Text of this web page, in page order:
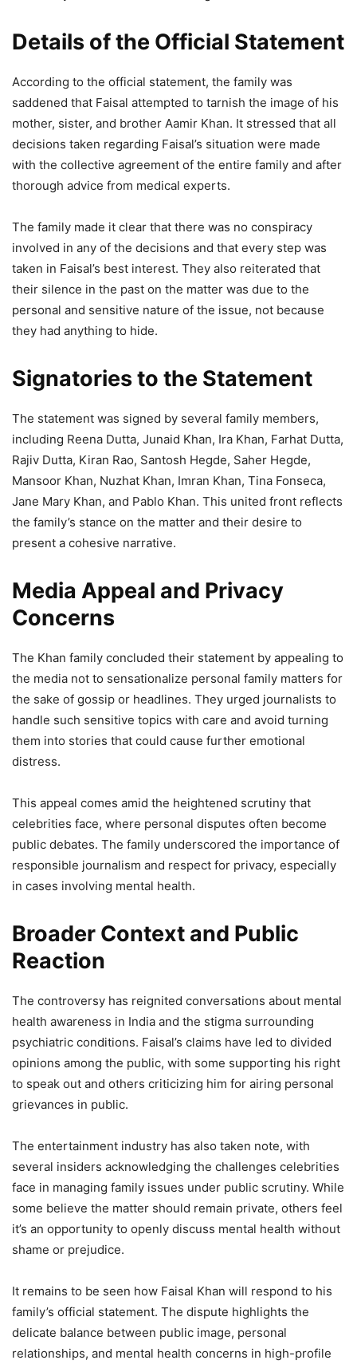
Details of the Official Statement
According to the official statement, the family was
saddened that Faisal attempted to tarnish the image of his
mother, sister, and brother Aamir Khan. It stressed that all
decisions taken regarding Faisal’s situation were made
with the collective agreement of the entire family and after
thorough advice from medical experts.
The family made it clear that there was no conspiracy
involved in any of the decisions and that every step was
taken in Faisal’s best interest. They also reiterated that
their silence in the past on the matter was due to the
personal and sensitive nature of the issue, not because
they had anything to hide.
Signatories to the Statement
The statement was signed by several family members,
including Reena Dutta, Junaid Khan, Ira Khan, Farhat Dutta,
Rajiv Dutta, Kiran Rao, Santosh Hegde, Saher Hegde,
Mansoor Khan, Nuzhat Khan, Imran Khan, Tina Fonseca,
Jane Mary Khan, and Pablo Khan. This united front reflects
the family’s stance on the matter and their desire to
present a cohesive narrative.
Media Appeal and Privacy
Concerns
The Khan family concluded their statement by appealing to
the media not to sensationalize personal family matters for
the sake of gossip or headlines. They urged journalists to
handle such sensitive topics with care and avoid turning
them into stories that could cause further emotional
distress.
This appeal comes amid the heightened scrutiny that
celebrities face, where personal disputes often become
public debates. The family underscored the importance of
responsible journalism and respect for privacy, especially
in cases involving mental health.
Broader Context and Public
Reaction
The controversy has reignited conversations about mental
health awareness in India and the stigma surrounding
psychiatric conditions. Faisal’s claims have led to divided
opinions among the public, with some supporting his right
to speak out and others criticizing him for airing personal
grievances in public.
The entertainment industry has also taken note, with
several insiders acknowledging the challenges celebrities
face in managing family issues under public scrutiny. While
some believe the matter should remain private, others feel
it’s an opportunity to openly discuss mental health without
shame or prejudice.
It remains to be seen how Faisal Khan will respond to his
family’s official statement. The dispute highlights the
delicate balance between public image, personal
relationships, and mental health concerns in high-profile